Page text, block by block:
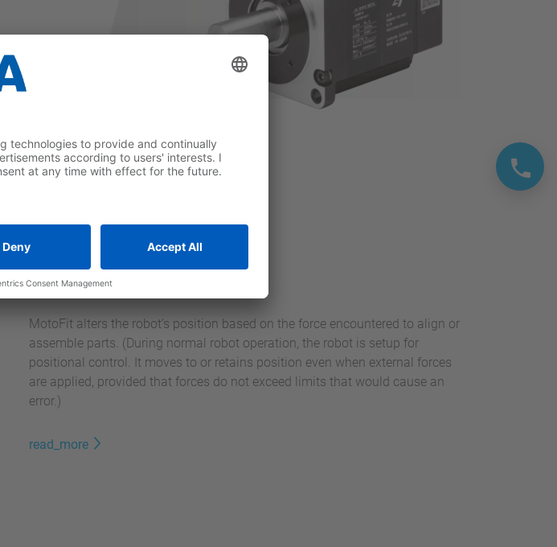
Force Sensor MotoFit
MotoFit alters the robot’s position based on the force encountered to align or
assemble parts. (During normal robot operation, the robot is setup for
positional control. It moves to or retains position even when external forces
are applied, provided that forces do not exceed limits that would cause an
error.)
read_more